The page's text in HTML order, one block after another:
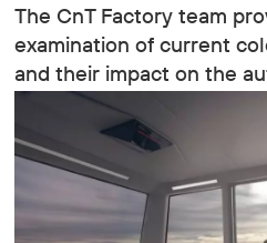
The CnT Factory team
examination of current
and their impact on the